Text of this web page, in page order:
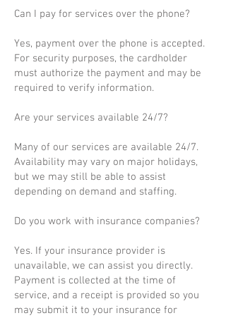
Can I pay for services over the phone?
Yes, payment over the phone is accepted.
For security purposes, the cardholder
must authorize the payment and may be
required to verify information.
Are your services available 24/7?
Many of our services are available 24/7.
Availability may vary on major holidays,
but we may still be able to assist
depending on demand and staffing.
Do you work with insurance companies?
Yes. If your insurance provider is
unavailable, we can assist you directly.
Payment is collected at the time of
service, and a receipt is provided so you
may submit it to your insurance for